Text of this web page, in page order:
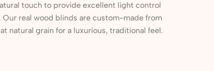
touch to provide excellent light control
real wood blinds are custom-made from
natural grain for a luxurious, traditional feel.